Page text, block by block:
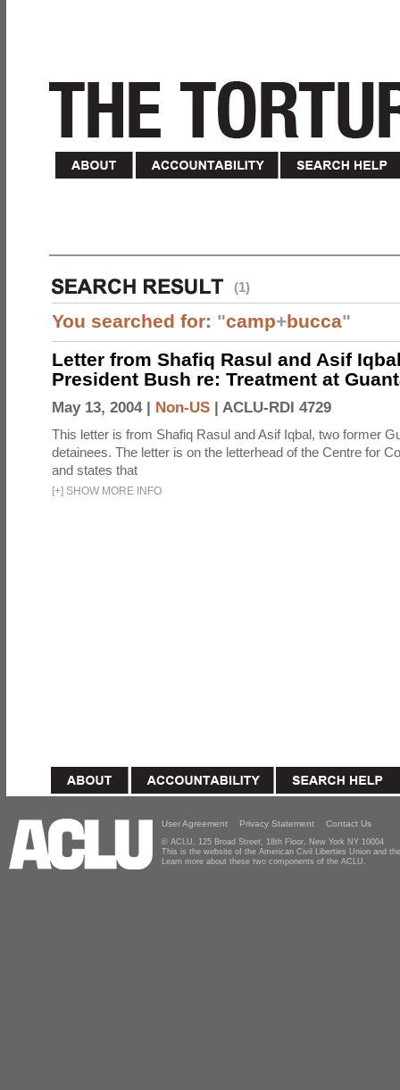
(1)
You searched for: "camp+bucca"
Letter from Shafiq Rasul and Asif
President Bush re: Treatment at
May 13, 2004 | Non-US | ACLU-RDI 4729
This letter is from Shafiq Rasul and Asif Iqbal, two former
detainees. The letter is on the letterhead of the Centre for
and states that
[+] SHOW MORE INFO
User Agreement Privacy Statement Contact Us
© ACLU, 125 Broad Street, 18th Floor, New York NY 10004
This is the website of the American Civil Liberties Union and
Learn more about these two components of the ACLU.